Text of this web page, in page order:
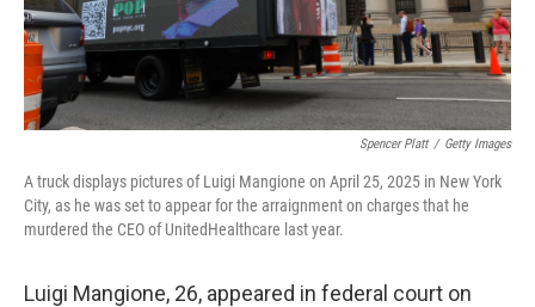
Spencer Platt / Getty Images
A truck displays pictures of Luigi Mangione on April 25, 2025 in New York
City, as he was set to appear for the arraignment on charges that he
murdered the CEO of UnitedHealthcare last year.
Luigi Mangione, 26, appeared in federal court on